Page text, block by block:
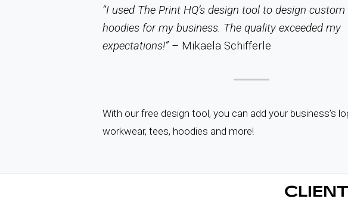
“I used The Print HQ’s design tool to design
hoodies for my business. The quality exceeded my
expectations!” – Mikaela Schifferle
With our free design tool, you can add your business’s
workwear, tees, hoodies and more!